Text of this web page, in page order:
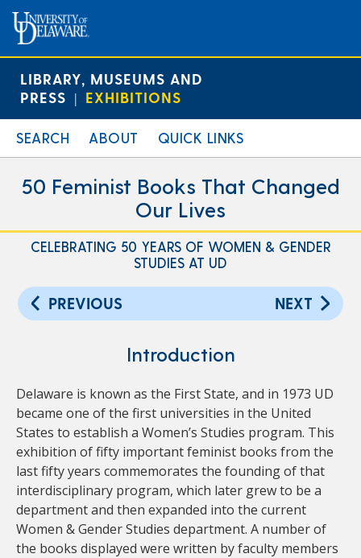
LIBRARY, MUSEUMS AND
PRESS | EXHIBITIONS
SEARCH ABOUT QUICK LINKS
50 Feminist Books That Changed
Our Lives
CELEBRATING 50 YEARS OF WOMEN & GENDER
STUDIES AT UD
PREVIOUS NEXT
Introduction
Delaware is known as the First State, and in 1973 UD
became one of the first universities in the United
States to establish a Women’s Studies program. This
exhibition of fifty important feminist books from the
last fifty years commemorates the founding of that
interdisciplinary program, which later grew to be a
department and then expanded into the current
Women & Gender Studies department. A number of
the books displayed were written by faculty members